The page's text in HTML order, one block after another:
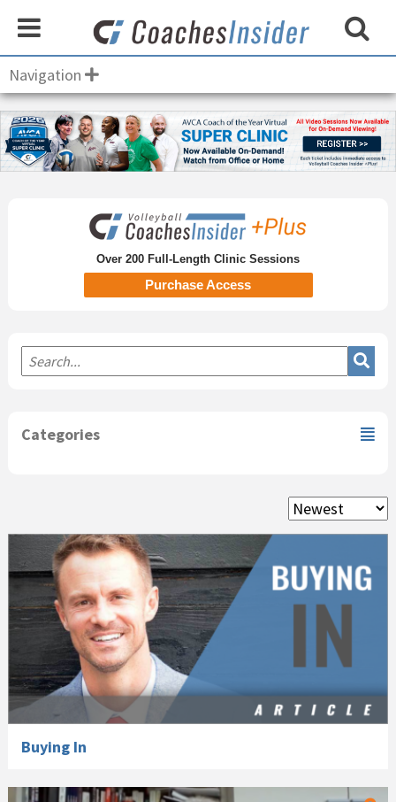
Navigation
Buying In
Primary
Over 200 Full-Length Clinic Sessions
Purchase Access
Categories